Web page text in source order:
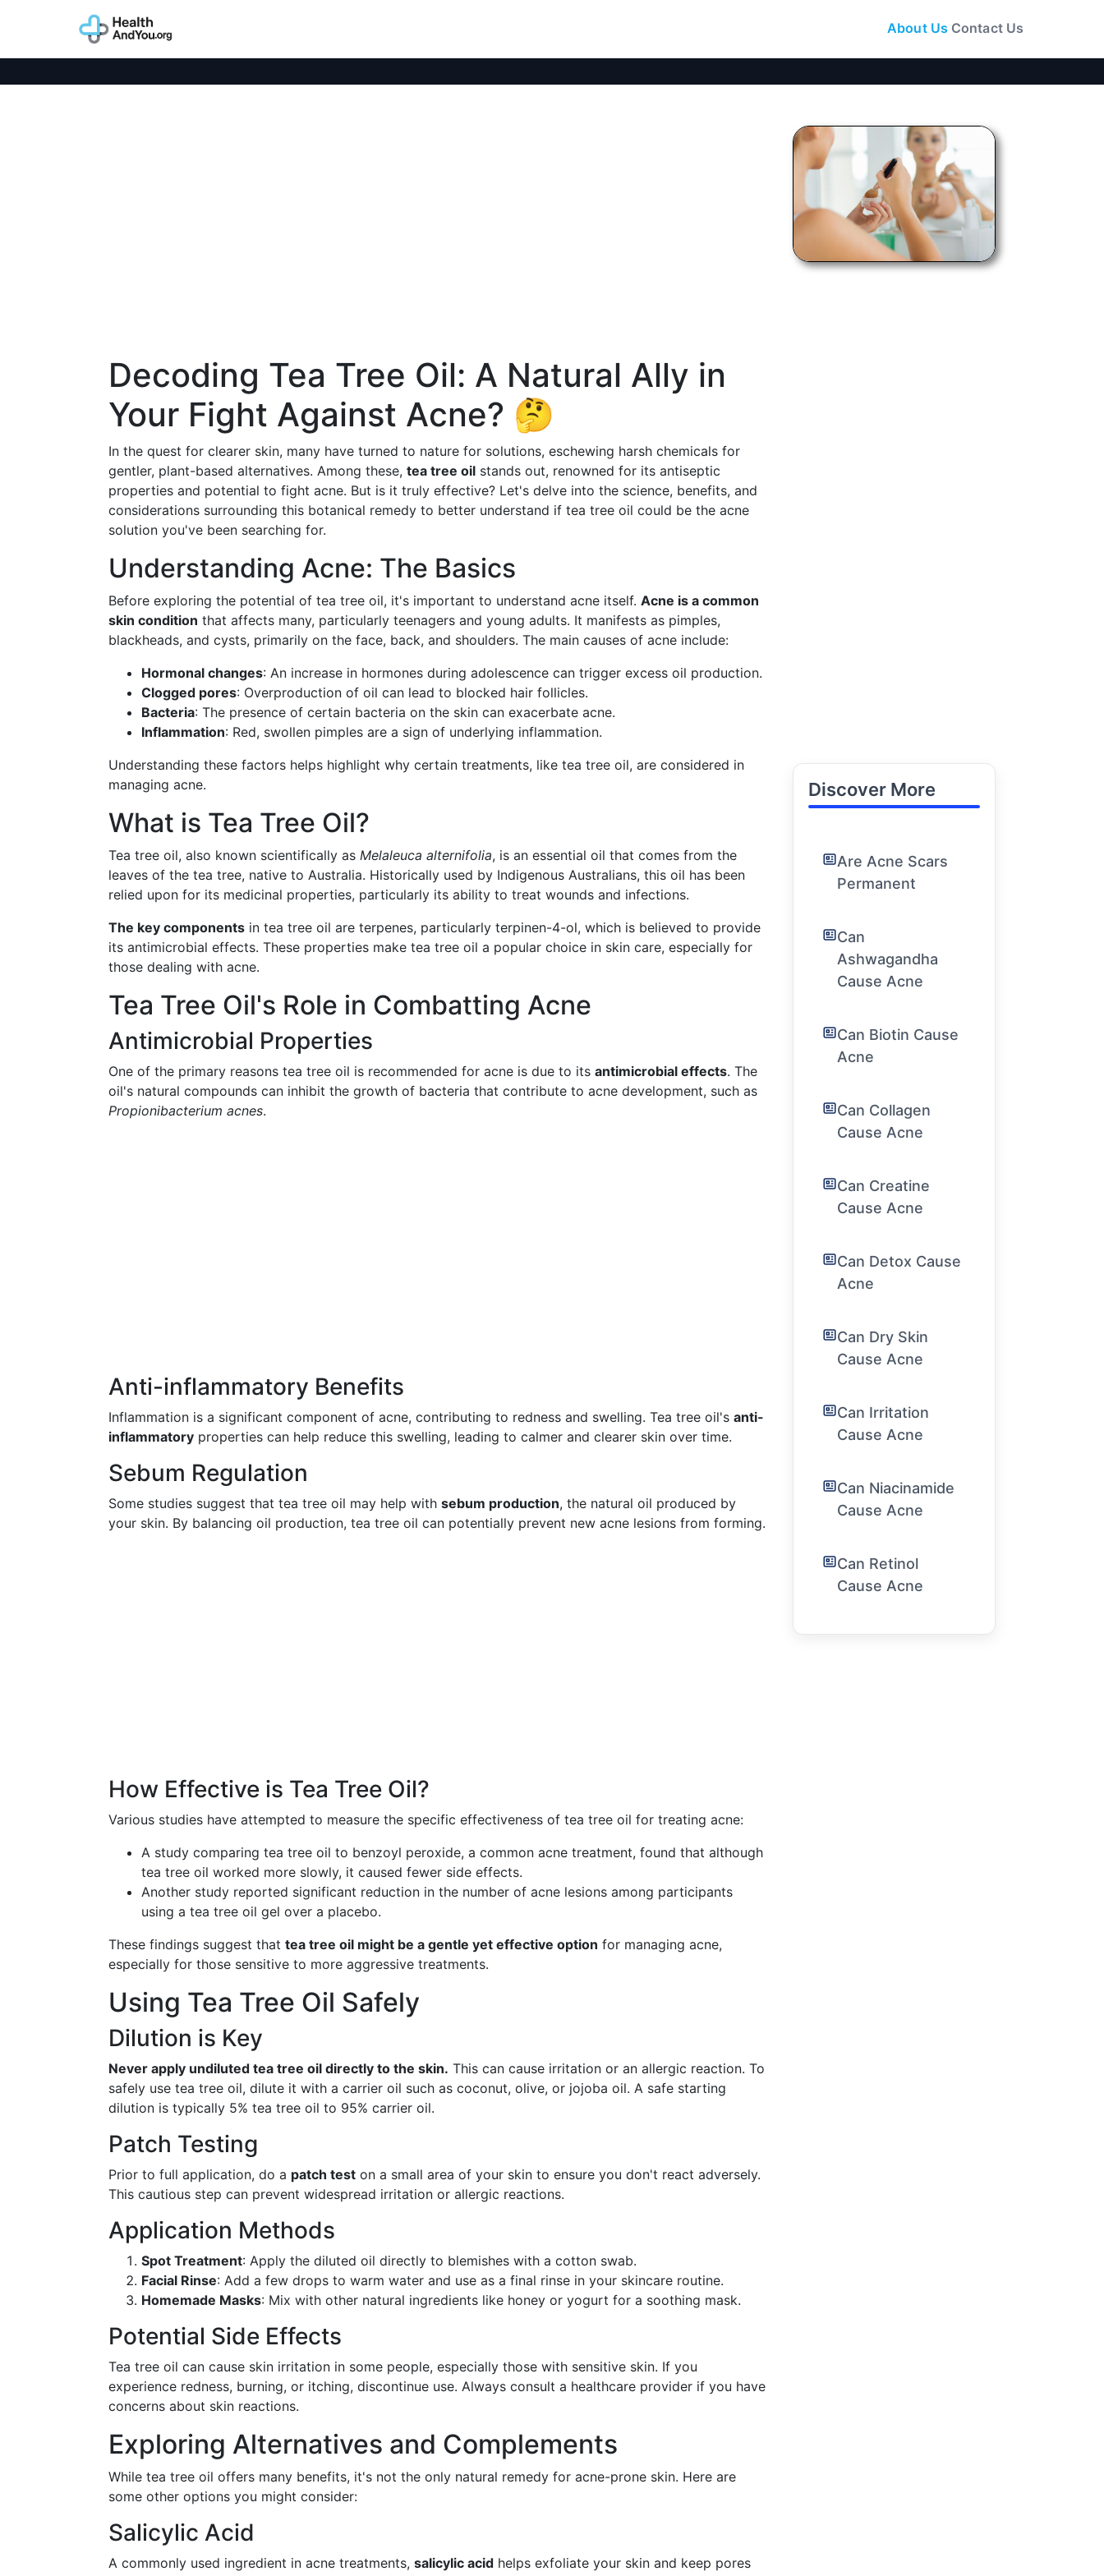
About Us Contact Us
Decoding Tea Tree Oil: A Natural Ally in
Your Fight Against Acne? 🤔
In the quest for clearer skin, many have turned to nature for solutions, eschewing harsh chemicals for
gentler, plant-based alternatives. Among these, tea tree oil stands out, renowned for its antiseptic
properties and potential to fight acne. But is it truly effective? Let's delve into the science, benefits, and
considerations surrounding this botanical remedy to better understand if tea tree oil could be the acne
solution you've been searching for.
Understanding Acne: The Basics
Before exploring the potential of tea tree oil, it's important to understand acne itself. Acne is a common
skin condition that affects many, particularly teenagers and young adults. It manifests as pimples,
blackheads, and cysts, primarily on the face, back, and shoulders. The main causes of acne include:
Hormonal changes: An increase in hormones during adolescence can trigger excess oil production.
Clogged pores: Overproduction of oil can lead to blocked hair follicles.
Bacteria: The presence of certain bacteria on the skin can exacerbate acne.
Inflammation: Red, swollen pimples are a sign of underlying inflammation.
Understanding these factors helps highlight why certain treatments, like tea tree oil, are considered in
managing acne.
What is Tea Tree Oil?
Tea tree oil, also known scientifically as Melaleuca alternifolia, is an essential oil that comes from the
leaves of the tea tree, native to Australia. Historically used by Indigenous Australians, this oil has been
relied upon for its medicinal properties, particularly its ability to treat wounds and infections.
The key components in tea tree oil are terpenes, particularly terpinen-4-ol, which is believed to provide
its antimicrobial effects. These properties make tea tree oil a popular choice in skin care, especially for
those dealing with acne.
Tea Tree Oil's Role in Combatting Acne
Antimicrobial Properties
One of the primary reasons tea tree oil is recommended for acne is due to its antimicrobial effects. The
oil's natural compounds can inhibit the growth of bacteria that contribute to acne development, such as
Propionibacterium acnes.
Anti-inflammatory Benefits
Inflammation is a significant component of acne, contributing to redness and swelling. Tea tree oil's anti-
inflammatory properties can help reduce this swelling, leading to calmer and clearer skin over time.
Sebum Regulation
Some studies suggest that tea tree oil may help with sebum production, the natural oil produced by
your skin. By balancing oil production, tea tree oil can potentially prevent new acne lesions from forming.
How Effective is Tea Tree Oil?
Various studies have attempted to measure the specific effectiveness of tea tree oil for treating acne:
A study comparing tea tree oil to benzoyl peroxide, a common acne treatment, found that although
tea tree oil worked more slowly, it caused fewer side effects.
Another study reported significant reduction in the number of acne lesions among participants
using a tea tree oil gel over a placebo.
These findings suggest that tea tree oil might be a gentle yet effective option for managing acne,
especially for those sensitive to more aggressive treatments.
Using Tea Tree Oil Safely
Dilution is Key
Never apply undiluted tea tree oil directly to the skin. This can cause irritation or an allergic reaction. To
safely use tea tree oil, dilute it with a carrier oil such as coconut, olive, or jojoba oil. A safe starting
dilution is typically 5% tea tree oil to 95% carrier oil.
Patch Testing
Prior to full application, do a patch test on a small area of your skin to ensure you don't react adversely.
This cautious step can prevent widespread irritation or allergic reactions.
Application Methods
Spot Treatment: Apply the diluted oil directly to blemishes with a cotton swab.
Facial Rinse: Add a few drops to warm water and use as a final rinse in your skincare routine.
Homemade Masks: Mix with other natural ingredients like honey or yogurt for a soothing mask.
Potential Side Effects
Tea tree oil can cause skin irritation in some people, especially those with sensitive skin. If you
experience redness, burning, or itching, discontinue use. Always consult a healthcare provider if you have
concerns about skin reactions.
Exploring Alternatives and Complements
While tea tree oil offers many benefits, it's not the only natural remedy for acne-prone skin. Here are
some other options you might consider:
Salicylic Acid
A commonly used ingredient in acne treatments, salicylic acid helps exfoliate your skin and keep pores
Discover More
Are Acne Scars
Permanent
Can
Ashwagandha
Cause Acne
Can Biotin Cause
Acne
Can Collagen
Cause Acne
Can Creatine
Cause Acne
Can Detox Cause
Acne
Can Dry Skin
Cause Acne
Can Irritation
Cause Acne
Can Niacinamide
Cause Acne
Can Retinol
Cause Acne